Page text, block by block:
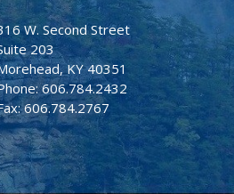
W. Second Street
203
KY 40351
606.784.2432
606.784.2767